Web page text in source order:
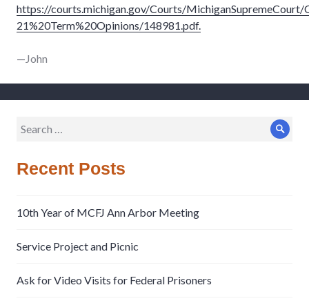
https://courts.michigan.gov/Courts/
21%20Term%20Opinions/148981.pdf.
—John
Search
Recent Posts
10th Year of MCFJ Ann Arbor Meeting
Service Project and Picnic
Ask for Video Visits for Federal Prisoners